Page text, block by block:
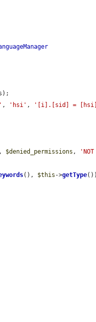
, 'hsi' , '[i].[sid] =
, $denied_permissions ,
(), $this ->getType